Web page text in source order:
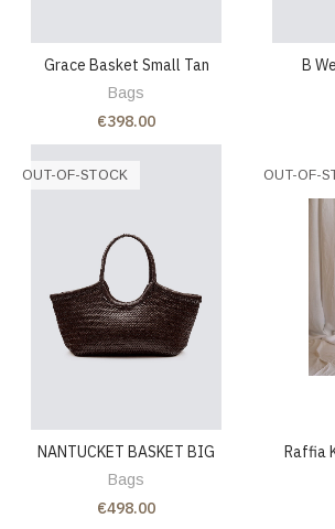
Grace Basket Small Tan
Bags
€398.00
B
OUT-OF-STOCK
NANTUCKET BASKET BIG
Bags
€498.00
OUT-OF-
Raffia